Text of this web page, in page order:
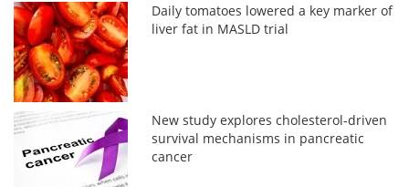
Daily tomatoes lowered a key marker of
liver fat in MASLD trial
New study explores cholesterol-driven
survival mechanisms in pancreatic
cancer